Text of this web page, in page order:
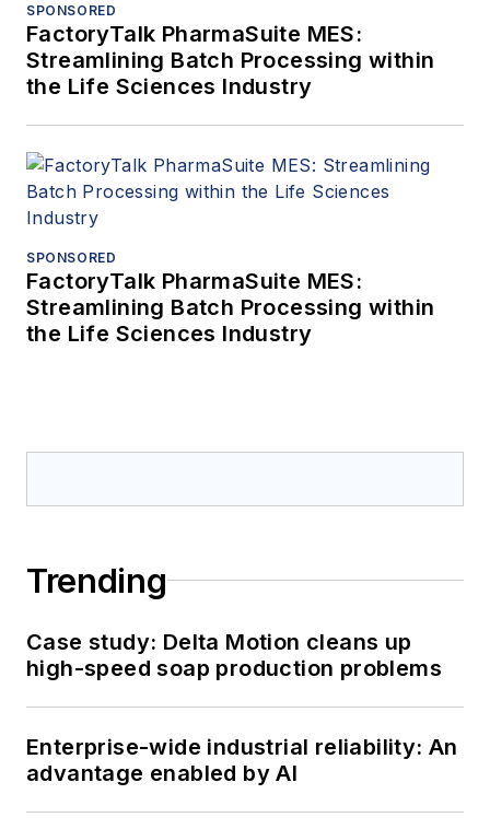
SPONSORED
FactoryTalk PharmaSuite MES:
Streamlining Batch Processing within
the Life Sciences Industry
SPONSORED
FactoryTalk PharmaSuite MES:
Streamlining Batch Processing within
the Life Sciences Industry
Trending
Case study: Delta Motion cleans up
high-speed soap production problems
Enterprise-wide industrial reliability: An
advantage enabled by AI